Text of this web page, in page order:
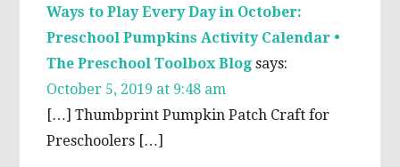
Ways to Play Every Day in October:
Preschool Pumpkins Activity Calendar •
The Preschool Toolbox Blog says:
October 5, 2019 at 9:48 am
[…] Thumbprint Pumpkin Patch Craft for
Preschoolers […]